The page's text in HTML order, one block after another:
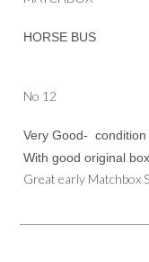
HORSE BUS
No 12
Very Good- condition
With good original
Great early Matchbox